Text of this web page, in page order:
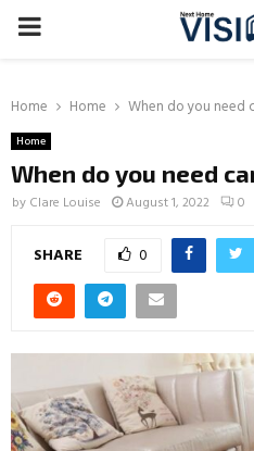
PRIMARY
Home Home When do you need
Home
When do you need
by Clare Louise August 1, 2022 0
SHARE 0